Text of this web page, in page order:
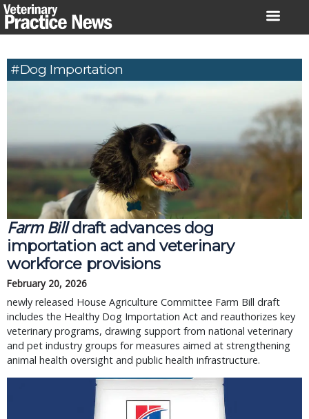
Skip
to
#dog Importation
Farm Billdraft advances dog
importation act and veterinary
workforce provisions
February 20, 2026
newly released House Agriculture Committee Farm Bill draft
includes the Healthy Dog Importation Act and reauthorizes key
veterinary programs, drawing support from national veterinary
and pet industry groups for measures aimed at strengthening
animal health oversight and public health infrastructure.